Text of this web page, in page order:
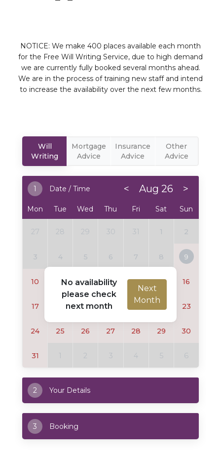
NOTICE: We make 400 places available each month
for the Free Will Writing Service, due to high demand
we are currently fully booked several months ahead.
We are in the process of training new staff and intend
to increase the availability over the next few months.